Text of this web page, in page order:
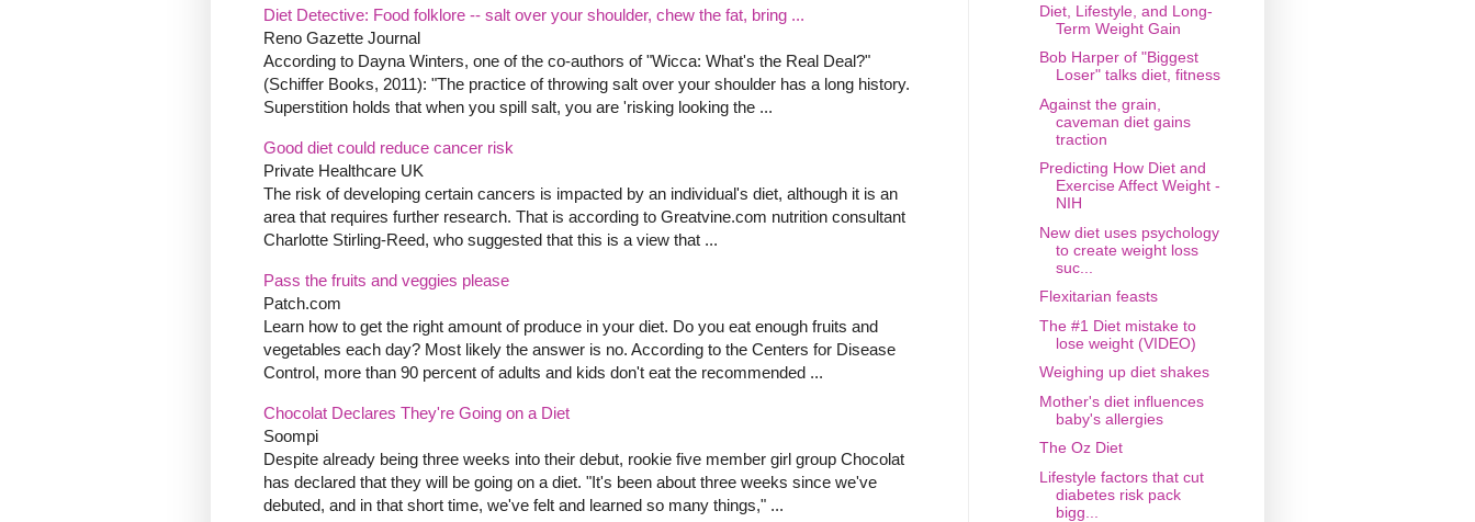
Diet Detective: Food folklore -- salt over your shoulder, chew the fat, bring ...
Reno Gazette Journal
According to Dayna Winters, one of the co-authors of "Wicca: What's the Real Deal?"
(Schiffer Books, 2011): "The practice of throwing salt over your shoulder has a long history.
Superstition holds that when you spill salt, you are 'risking looking the ...
Good diet could reduce cancer risk
Private Healthcare UK
The risk of developing certain cancers is impacted by an individual's diet, although it is an
area that requires further research. That is according to Greatvine.com nutrition consultant
Charlotte Stirling-Reed, who suggested that this is a view that ...
Pass the fruits and veggies please
Patch.com
Learn how to get the right amount of produce in your diet. Do you eat enough fruits and
vegetables each day? Most likely the answer is no. According to the Centers for Disease
Control, more than 90 percent of adults and kids don't eat the recommended ...
Chocolat Declares They're Going on a Diet
Soompi
Despite already being three weeks into their debut, rookie five member girl group Chocolat
has declared that they will be going on a diet. "It's been about three weeks since we've
debuted, and in that short time, we've felt and learned so many things," ...
Diet, Lifestyle, and Long-
Term Weight Gain
Bob Harper of "Biggest
Loser" talks diet, fitness
Against the grain,
caveman diet gains
traction
Predicting How Diet and
Exercise Affect Weight -
NIH
New diet uses psychology
to create weight loss
suc...
Flexitarian feasts
The #1 Diet mistake to
lose weight (VIDEO)
Weighing up diet shakes
Mother's diet influences
baby's allergies
The Oz Diet
Lifestyle factors that cut
diabetes risk pack
bigg...